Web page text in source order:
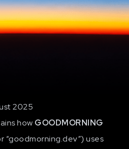
2025
how GOODMORNING
“goodmorning.dev”) uses